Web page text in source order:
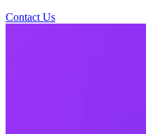
Contact Us